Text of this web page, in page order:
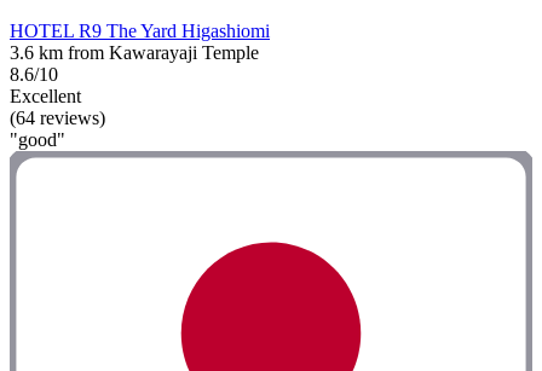
HOTEL R9 The Yard Higashiomi
3.6 km from Kawarayaji Temple
8.6/10
Excellent
(64 reviews)
"good"